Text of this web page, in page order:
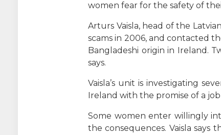
women fear for the safety of
Arturs Vaisla, head of the
scams in 2006, and contacted
Bangladeshi origin in Ireland.
says.
Vaisla’s unit is investigating
Ireland with the promise of a
Some women enter willingly
the consequences. Vaisla